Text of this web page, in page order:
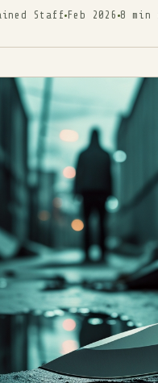
Staff Feb 2026 8 min